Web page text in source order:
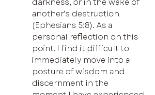
darkness, or in the wake of
another's destruction
(Ephesians 5:8). As a
personal reflection on this
point, I find it difficult to
immediately move into a
posture of wisdom and
discernment in the